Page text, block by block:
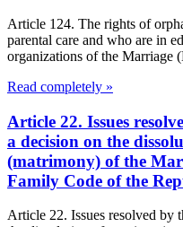
Article 124. The rights of
parental care and who are in
organizations of the Marriage
Read completely »
Article 22. Issues
a decision on the
(matrimony) of the
Family Code of the
Article 22. Issues resolved by